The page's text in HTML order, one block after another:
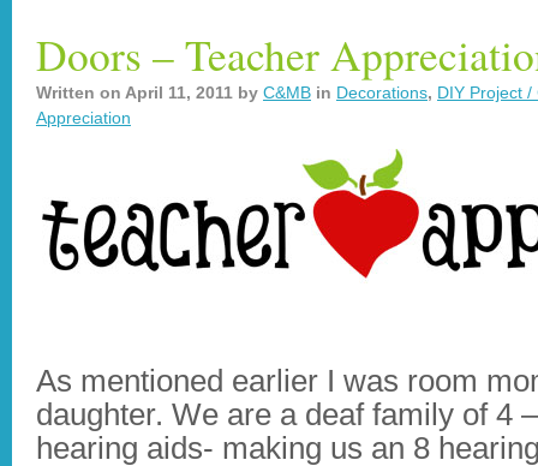
Doors – Teacher
Written on April 11, 2011 by C&MB in Decorations, DIY Project /
Appreciation
As mentioned earlier I was room
daughter. We are a deaf family of 4
hearing aids- making us an 8